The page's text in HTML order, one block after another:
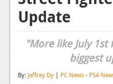
Reviews
Features
News
Update
"More like July
biggest
By: Jeffrey Dy | PC News- PS4